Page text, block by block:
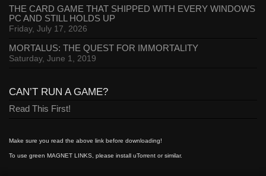
THE CARD GAME THAT SHIPPED WITH EVERY WINDOWS
PC AND STILL HOLDS UP
Friday, July 17, 2026
MORTALUS: THE QUEST FOR IMMORTALITY
Saturday, June 1, 2019
CAN’T RUN A GAME?
Read This First!
Make sure you read the above link before downloading!
To use green MAGNET LINKS, please install uTorrent or similar.